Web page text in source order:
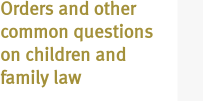
Orders and other
common questions
on children and
family law